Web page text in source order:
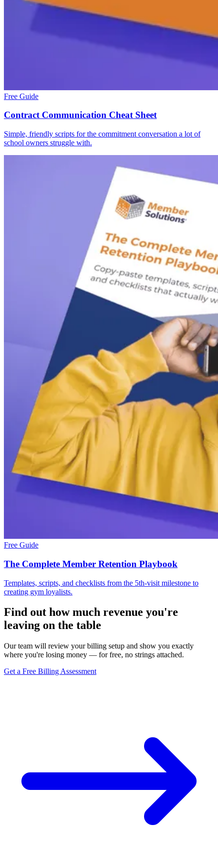
Free Guide
Contract Communication Cheat Sheet
Simple, friendly scripts for the commitment conversation a lot of
school owners struggle with.
Free Guide
The Complete Member Retention Playbook
Templates, scripts, and checklists from the 5th-visit milestone to
creating gym loyalists.
Find out how much revenue you're
leaving on the table
Our team will review your billing setup and show you exactly
where you're losing money — for free, no strings attached.
Get a Free Billing Assessment